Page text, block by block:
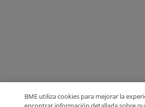
BME utiliza cookies para mejorar la